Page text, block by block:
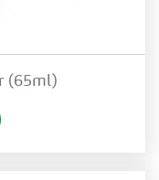
(65ml)